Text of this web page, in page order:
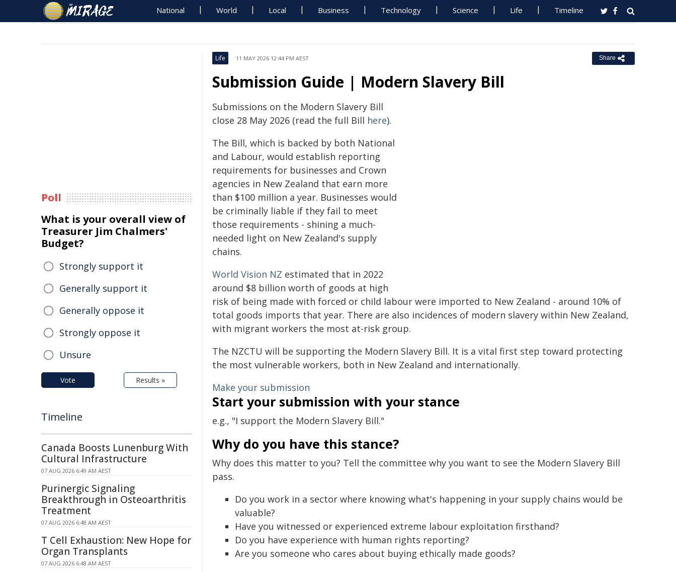
National World Local Business Technology Science Life Timeline
Life 11 MAY 2026 12:44 PM AEST Share
Submission Guide | Modern Slavery Bill
Submissions on the Modern Slavery Bill
close 28 May 2026 (read the full Bill here).
The Bill, which is backed by both National
and Labour, would establish reporting
requirements for businesses and Crown
agencies in New Zealand that earn more
than $100 million a year. Businesses would
be criminally liable if they fail to meet
those requirements - shining a much-
needed light on New Zealand's supply
chains.
World Vision NZ estimated that in 2022
around $8 billion worth of goods at high
risk of being made with forced or child labour were imported to New Zealand - around 10% of
total goods imports that year. There are also incidences of modern slavery within New Zealand,
with migrant workers the most at-risk group.
The NZCTU will be supporting the Modern Slavery Bill. It is a vital first step toward protecting
the most vulnerable workers, both in New Zealand and internationally.
Make your submission
Start your submission with your stance
e.g., "I support the Modern Slavery Bill."
Why do you have this stance?
Why does this matter to you? Tell the committee why you want to see the Modern Slavery Bill
pass.
Do you work in a sector where knowing what's happening in your supply chains would be
valuable?
Have you witnessed or experienced extreme labour exploitation firsthand?
Do you have experience with human rights reporting?
Are you someone who cares about buying ethically made goods?
Poll
What is your overall view of
Treasurer Jim Chalmers'
Budget?
Strongly support it
Generally support it
Generally oppose it
Strongly oppose it
Unsure
Vote Results »
Timeline
Canada Boosts Lunenburg With
Cultural Infrastructure
07 AUG 2026 6:49 AM AEST
Purinergic Signaling
Breakthrough in Osteoarthritis
Treatment
07 AUG 2026 6:48 AM AEST
T Cell Exhaustion: New Hope for
Organ Transplants
07 AUG 2026 6:48 AM AEST